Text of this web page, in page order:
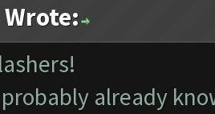
already